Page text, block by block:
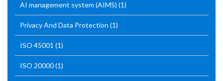
AI management system (AIMS) (1)
Privacy And Data Protection (1)
ISO 45001 (1)
ISO 20000(1)